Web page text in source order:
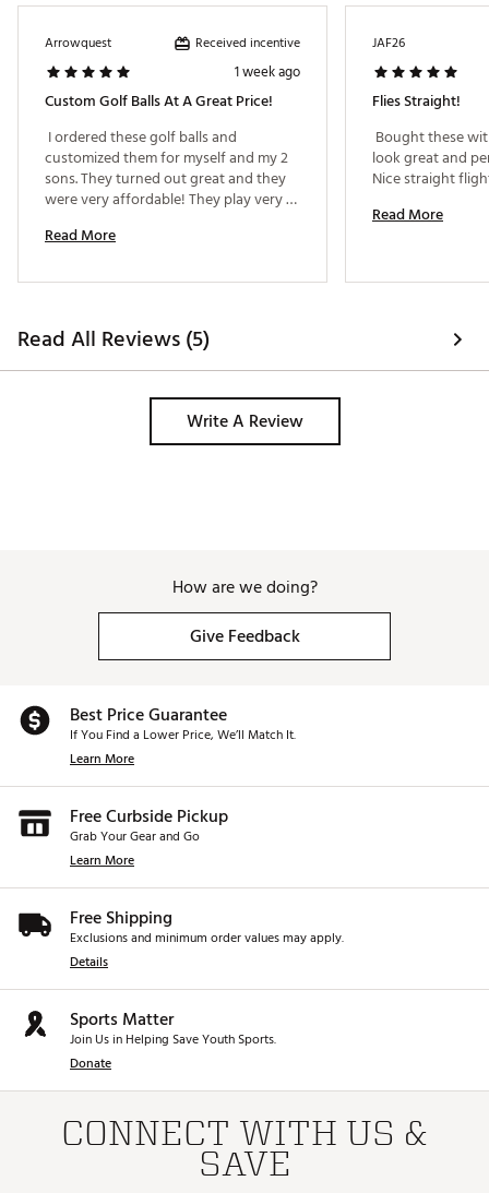
Country of Origin : Imported
Web ID:
25MAXUSTRGHTFLGRNGBL
SKU:28085193
Arrowquest Received incentive
1 week ago
Custom Golf Balls At A Great Price!
I ordered these golf balls and
customized them for myself and my 2
sons. They turned out great and they
were very affordable! They play very
Read More
JAF26
Flies Straight!
Bought these
look great and
Read More
Read All Reviews (5)
Write A Review
How are we doing?
Give Feedback
Best Price Guarantee
If You Find a Lower Price, We’ll Match It.
Learn More
Free Curbside Pickup
Grab Your Gear and Go
Learn More
Free Shipping
Exclusions and minimum order values may apply.
Details
Sports Matter
Join Us in Helping Save Youth Sports.
Donate
CONNECT WITH US &
SAVE